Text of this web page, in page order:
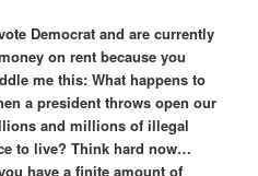
Democrat and are currently
on rent because you
me this: What happens to
a president throws open our
and millions of illegal
to live? Think hard now…
have a finite amount of